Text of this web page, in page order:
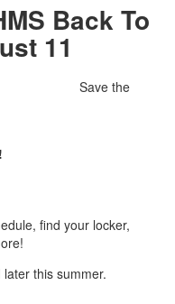
Back To
11
Save the
find your locker,
this summer.